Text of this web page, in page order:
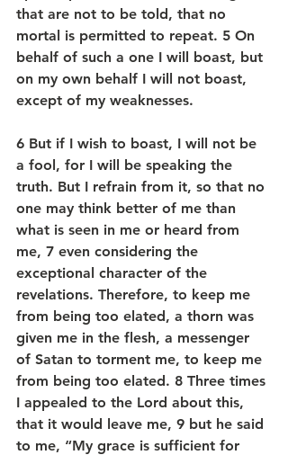
that are not to be told, that no
mortal is permitted to repeat. 5 On
behalf of such a one I will boast, but
on my own behalf I will not boast,
except of my weaknesses.
6 But if I wish to boast, I will not be
a fool, for I will be speaking the
truth. But I refrain from it, so that no
one may think better of me than
what is seen in me or heard from
me, 7 even considering the
exceptional character of the
revelations. Therefore, to keep me
from being too elated, a thorn was
given me in the flesh, a messenger
of Satan to torment me, to keep me
from being too elated. 8 Three times
I appealed to the Lord about this,
that it would leave me, 9 but he said
to me, “My grace is sufficient for